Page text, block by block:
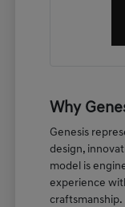
Why
Genesis
design,
model is
experience
craftsmanship.